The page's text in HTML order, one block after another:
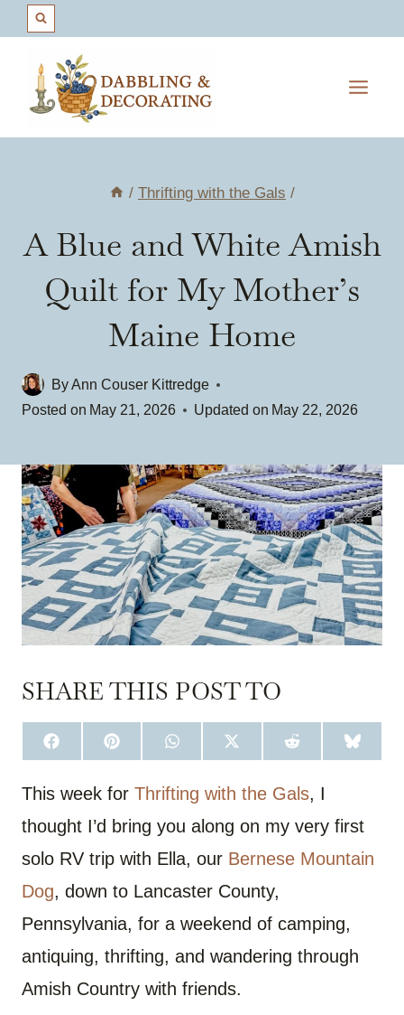
content
/ Thrifting with the Gals /
A Blue and White Amish
Quilt for My Mother’s
Maine Home
ByAnn Couser Kittredge
Posted on May 21, 2026 Updated on May 22, 2026
SHARE THIS POST TO
S
H
R
E
N
F
A
C
B
O
K
S
H
R
E
N
I
N
T
E
E
S
T
S
H
R
E
N
H
A
S
P
P
S
H
R
E
N
X
(
T
I
T
E
R
)
S
H
R
E
N
E
D
S
H
N
L
U
This week for Thrifting with the Gals, I
thought I’d bring you along on my very first
solo RV trip with Ella, our Bernese Mountain
Dog, down to Lancaster County,
Pennsylvania, for a weekend of camping,
antiquing, thrifting, and wandering through
Amish Country with friends.